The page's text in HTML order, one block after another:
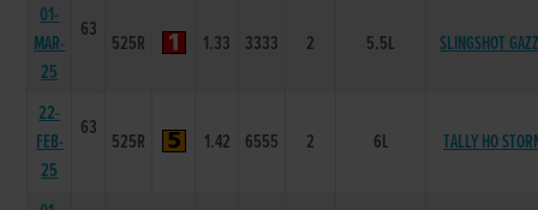
01-
MAR-
25
63
525R 1.33 3333 2 5.5L SLINGSHOT
22-
FEB-
25
63
525R 1.42 6555 2 6L TALLY HO